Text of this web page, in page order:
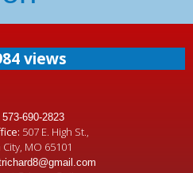
views
690-2823
507 E. High St.,
MO 65101